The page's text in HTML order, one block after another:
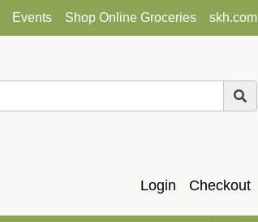
Events Shop Online Groceries skh.com
Login Checkout